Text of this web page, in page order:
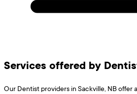
Services offered by
Our Dentist providers in Sackville, NB offer